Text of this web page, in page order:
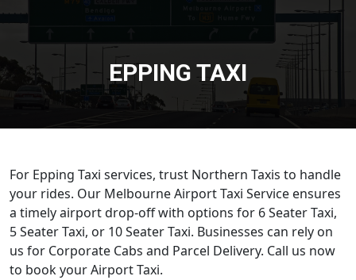
EPPING TAXI
For Epping Taxi services, trust Northern Taxis to handle
your rides. Our Melbourne Airport Taxi Service ensures
a timely airport drop-off with options for 6 Seater Taxi,
5 Seater Taxi, or 10 Seater Taxi. Businesses can rely on
us for Corporate Cabs and Parcel Delivery. Call us now
to book your Airport Taxi.